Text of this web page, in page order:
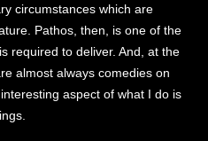
circumstances which are
Pathos, then, is one of the
required to deliver. And, at the
almost always comedies on
aspect of what I do is